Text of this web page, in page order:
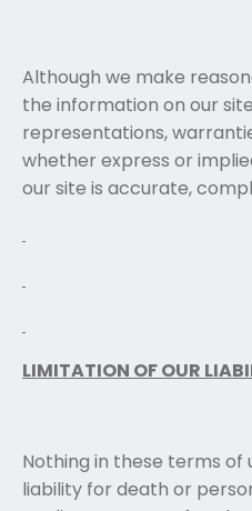
Although we make
the information on our
representations,
whether express or
our site is accurate,
LIMITATION OF OUR
Nothing in these terms of
liability for death or